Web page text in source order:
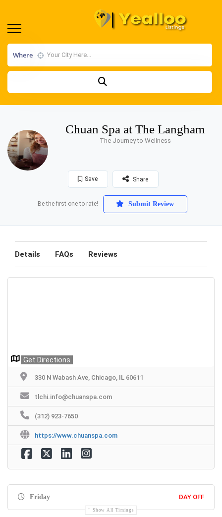
Where
Chuan Spa at The Langham
The Journey to Wellness
Save Share
Be the first one to rate! Submit Review
Details FAQs Reviews
Get Directions
330 N Wabash Ave, Chicago, IL 60611
tlchi.info@chuanspa.com
(312) 923-7650
https://www.chuanspa.com
Friday DAY OFF
Show All Timings